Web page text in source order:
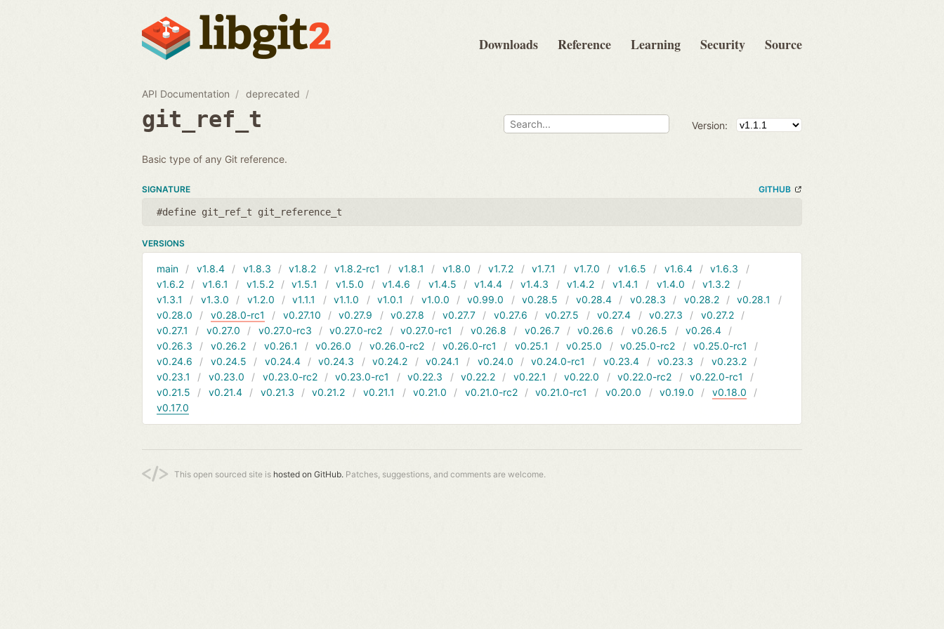
Downloads Reference Learning Security Source
API Documentation deprecated
git_ref_t Version:
Basic type of any Git reference.
SIGNATURE GITHUB
#define git_ref_t git_reference_t
VERSIONS
main v1.8.4 v1.8.3 v1.8.2 v1.8.2-rc1 v1.8.1 v1.8.0 v1.7.2 v1.7.1 v1.7.0 v1.6.5 v1.6.4
v1.6.3
v1.6.2
v1.6.1 v1.5.2 v1.5.1 v1.5.0 v1.4.6 v1.4.5 v1.4.4 v1.4.3 v1.4.2 v1.4.1 v1.4.0
v1.3.2
v1.3.1
v1.3.0 v1.2.0 v1.1.1 v1.1.0 v1.0.1 v1.0.0 v0.99.0 v0.28.5 v0.28.4 v0.28.3 v0.28.2
v0.28.1
v0.28.0
v0.28.0-rc1 v0.27.10 v0.27.9 v0.27.8 v0.27.7 v0.27.6 v0.27.5 v0.27.4 v0.27.3
v0.27.2
v0.27.1
v0.27.0 v0.27.0-rc3 v0.27.0-rc2 v0.27.0-rc1 v0.26.8 v0.26.7 v0.26.6 v0.26.5
v0.26.4
v0.26.3
v0.26.2 v0.26.1 v0.26.0 v0.26.0-rc2 v0.26.0-rc1 v0.25.1 v0.25.0 v0.25.0-rc2
v0.25.0-rc1
v0.24.6
v0.24.5 v0.24.4 v0.24.3 v0.24.2 v0.24.1 v0.24.0 v0.24.0-rc1 v0.23.4 v0.23.3
v0.23.2
v0.23.1
v0.23.0 v0.23.0-rc2 v0.23.0-rc1 v0.22.3 v0.22.2 v0.22.1 v0.22.0 v0.22.0-rc2
v0.22.0-rc1
v0.21.5
v0.21.4 v0.21.3 v0.21.2 v0.21.1 v0.21.0 v0.21.0-rc2 v0.21.0-rc1 v0.20.0 v0.19.0
v0.18.0
v0.17.0
This open sourced site is hosted on GitHub. Patches, suggestions, and comments are welcome.